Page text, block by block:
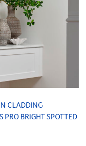
CLADDING
PRO BRIGHT SPOTTED